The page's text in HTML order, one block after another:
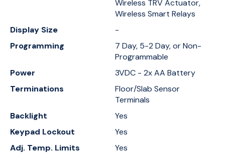
Wireless TRV Actuator,
Wireless Smart Relays
Display Size
-
Programming
7 Day, 5-2 Day, or Non-
Programmable
Power
3VDC - 2x AA Battery
Terminations
Floor/Slab Sensor
Terminals
Backlight
Yes
Keypad Lockout
Yes
Adj. Temp. Limits
Yes